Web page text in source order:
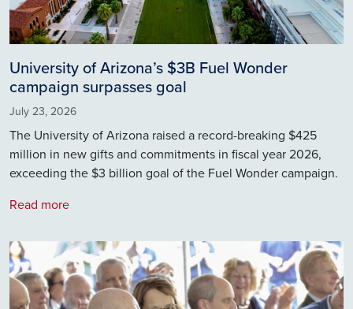
University of Arizona’s $3B Fuel Wonder
campaign surpasses goal
July 23, 2026
The University of Arizona raised a record-breaking $425
million in new gifts and commitments in fiscal year 2026,
exceeding the $3 billion goal of the Fuel Wonder campaign.
Read more
Image